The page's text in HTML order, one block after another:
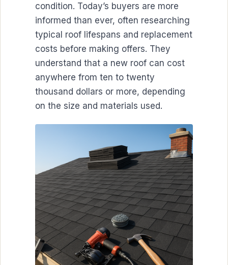
condition. Today’s buyers are more
informed than ever, often researching
typical roof lifespans and replacement
costs before making offers. They
understand that a new roof can cost
anywhere from ten to twenty
thousand dollars or more, depending
on the size and materials used.